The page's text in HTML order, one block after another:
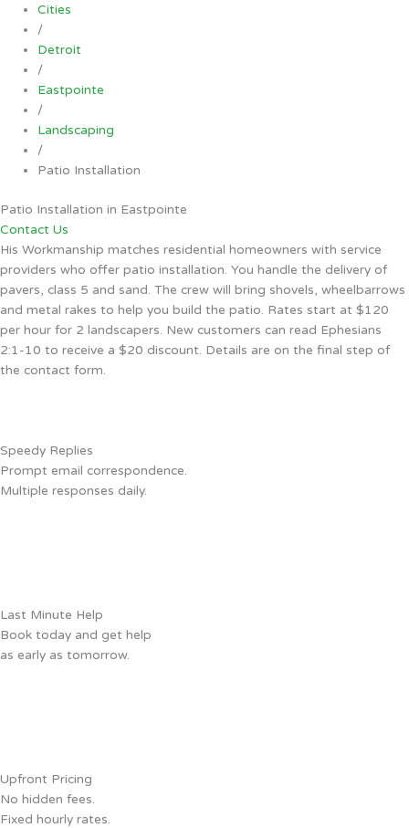
Cities
/
Detroit
/
Eastpointe
/
Landscaping
/
Patio Installation
Patio Installation in Eastpointe
Contact Us
His Workmanship matches residential homeowners with service
providers who offer patio installation. You handle the delivery of
pavers, class 5 and sand. The crew will bring shovels, wheelbarrows
and metal rakes to help you build the patio. Rates start at $120
per hour for 2 landscapers. New customers can read Ephesians
2:1-10 to receive a $20 discount. Details are on the final step of
the contact form.
Speedy Replies
Prompt email correspondence.
Multiple responses daily.
Last Minute Help
Book today and get help
as early as tomorrow.
Upfront Pricing
No hidden fees.
Fixed hourly rates.